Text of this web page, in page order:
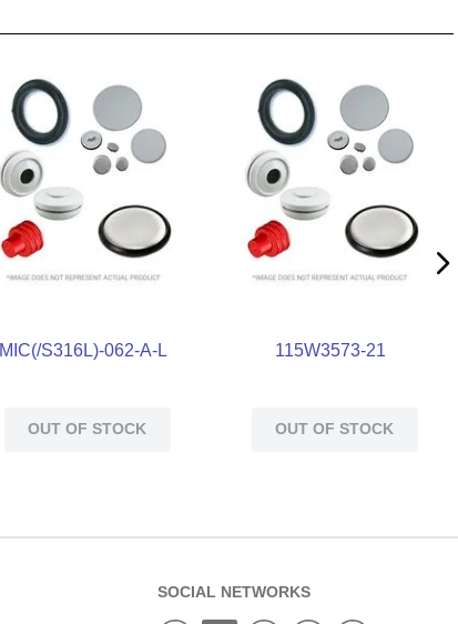
MIC(/S316L)-062-A-L
OUT OF STOCK
115W3573-21
OUT OF STOCK
SOCIAL NETWORKS